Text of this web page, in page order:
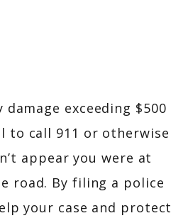
exceeding $500
to call 911 or otherwise
appear you were at
road. By filing a police
your case and protect